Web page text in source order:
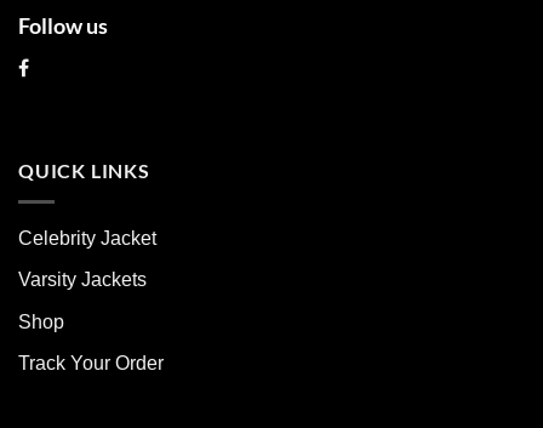
Follow us
QUICK LINKS
Celebrity Jacket
Varsity Jackets
Shop
Track Your Order